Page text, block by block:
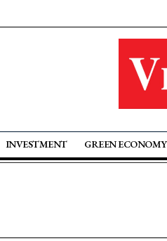
INVESTMENT GREEN ECONOMY